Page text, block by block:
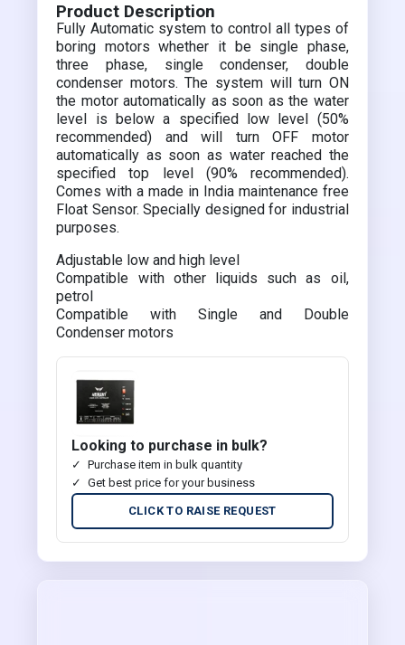
Product Description
Fully Automatic system to control all types of
boring motors whether it be single phase,
three phase, single condenser, double
condenser motors. The system will turn ON
the motor automatically as soon as the water
level is below a specified low level (50%
recommended) and will turn OFF motor
automatically as soon as water reached the
specified top level (90% recommended).
Comes with a made in India maintenance free
Float Sensor. Specially designed for industrial
purposes.
Adjustable low and high level
Compatible with other liquids such as oil,
petrol
Compatible with Single and Double
Condenser motors
Looking to purchase in bulk?
Purchase item in bulk quantity
Get best price for your business
CLICK TO RAISE REQUEST